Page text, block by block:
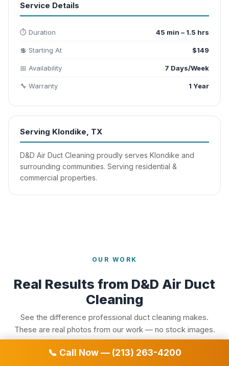
📞 Call Now — (213) 263-4200
Service Details
⏱️ Duration 45 min – 1.5 hrs
💲 Starting At $149
📅 Availability 7 Days/Week
🔧 Warranty 1 Year
Serving Klondike, TX
D&D Air Duct Cleaning proudly serves Klondike and
surrounding communities. Serving residential &
commercial properties.
OUR WORK
Real Results from D&D Air Duct
Cleaning
See the difference professional duct cleaning makes.
These are real photos from our work — no stock images.